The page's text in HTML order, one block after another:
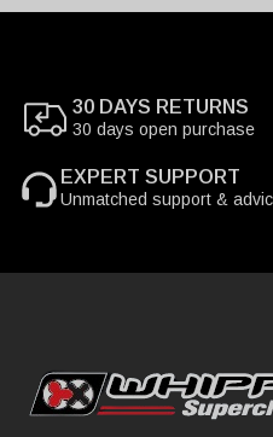
30 DAYS RETURNS
30 days open purchase
EXPERT SUPPORT
Unmatched support &